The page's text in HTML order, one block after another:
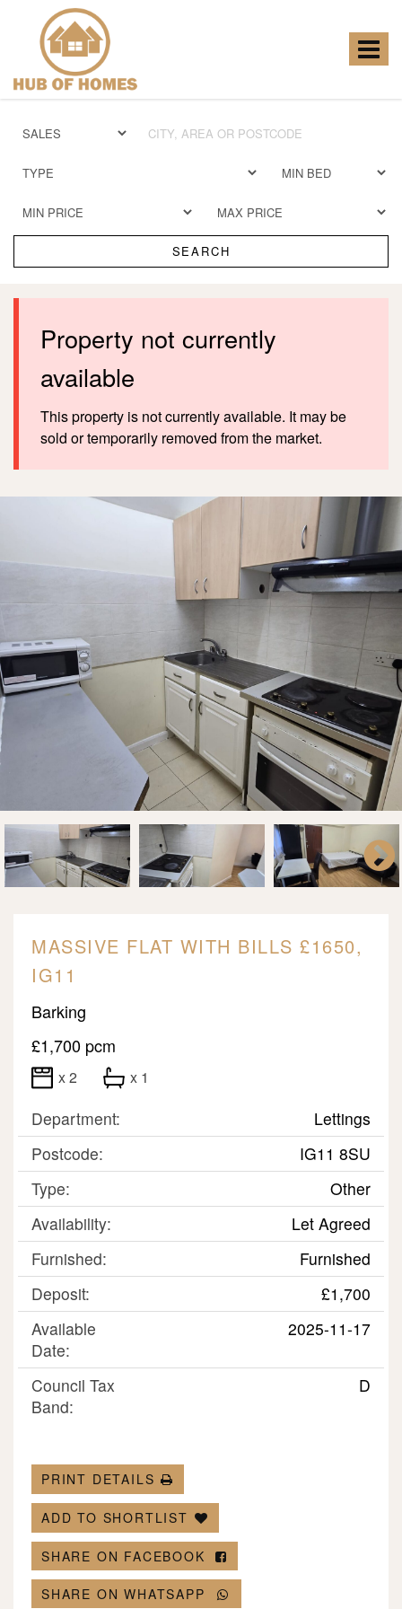
Toggle
Homes
SEARCH
Property not currently
available
This property is not currently available. It may be
sold or temporarily removed from the market.
MASSIVE FLAT WITH BILLS £1650,
IG11
Barking
£1,700 pcm
x 2 x 1
Department:
Lettings
Postcode:
IG11 8SU
Type:
Other
Availability:
Let Agreed
Furnished:
Furnished
Deposit:
£1,700
Available
Date:
2025-11-17
Council Tax
Band:
D
PRINT DETAILS
ADD TO SHORTLIST
SHARE ON FACEBOOK
SHARE ON WHATSAPP